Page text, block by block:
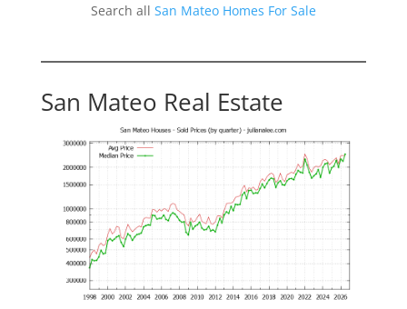
Search all San Mateo Homes For Sale
San Mateo Real Estate